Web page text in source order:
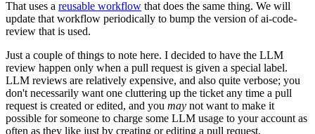
That uses a reusable workflow that does the same thing. We will
update that workflow periodically to bump the version of ai-code-
review that is used.
Just a couple of things to note here. I decided to have the LLM
review happen only when a pull request is given a special label.
LLM reviews are relatively expensive, and also quite verbose; you
don't necessarily want one cluttering up the ticket any time a pull
request is created or edited, and you may not want to make it
possible for someone to charge some LLM usage to your account as
often as they like just by creating or editing a pull request.